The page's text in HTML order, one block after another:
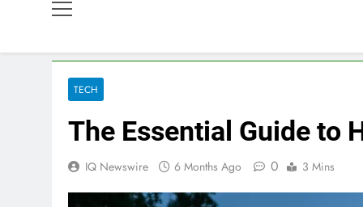
TECH
The Essential Guide to
IQ Newswire 6 Months Ago 0 3 Mins